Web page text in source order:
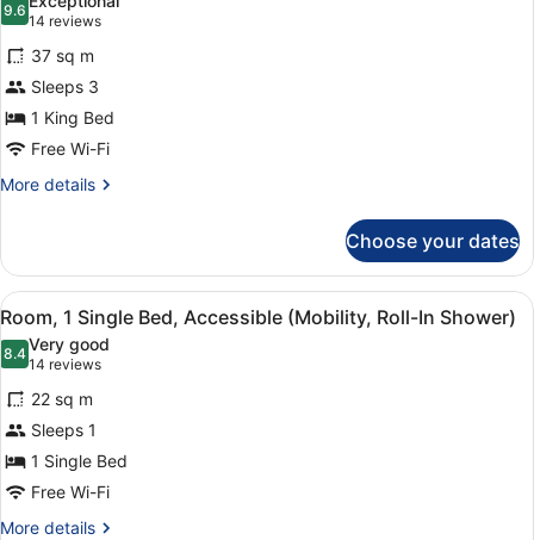
photos
for
Junior
Suite
9.69.6 out of 10
14 reviews
(14
reviews)
37 sq m
Sleeps 3
1 King Bed
Free Wi-Fi
More details
More
Suite
Choose your dates
View
all
photos
for
Room,
1
Single
Bed,
Accessible
A hotel room with a bed, desk,
6
Room, 1 Single Bed, Accessible (Mobility, Roll-In Shower)
8.48.4 out of 10
Very good
14 reviews
(14
reviews)
22 sq m
Sleeps 1
1 Single Bed
Free Wi-Fi
More details
More